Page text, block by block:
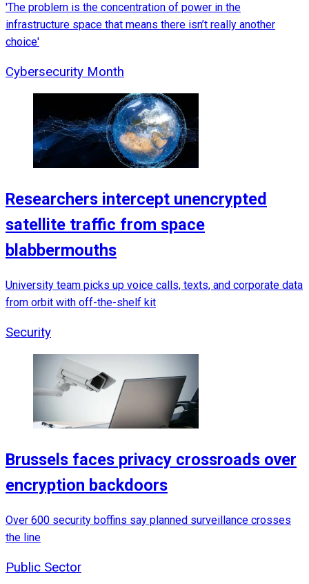
'The problem is the concentration of power in the
infrastructure space that means there isn’t really another
choice'
Cybersecurity Month
Researchers intercept unencrypted
satellite traffic from space
blabbermouths
University team picks up voice calls, texts, and corporate data
from orbit with off-the-shelf kit
Security
Brussels faces privacy crossroads over
encryption backdoors
Over 600 security boffins say planned surveillance crosses
the line
Public Sector